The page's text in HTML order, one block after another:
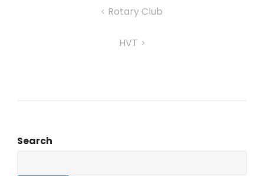
Rotary Club
HVT
Search